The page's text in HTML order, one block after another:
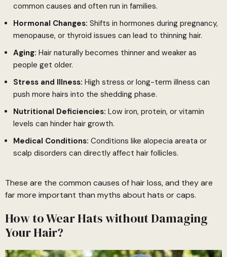
common causes and often run in families.
Hormonal Changes: Shifts in hormones during pregnancy,
menopause, or thyroid issues can lead to thinning hair.
Aging: Hair naturally becomes thinner and weaker as
people get older.
Stress and Illness: High stress or long-term illness can
push more hairs into the shedding phase.
Nutritional Deficiencies: Low iron, protein, or vitamin
levels can hinder hair growth.
Medical Conditions: Conditions like alopecia areata or
scalp disorders can directly affect hair follicles.
These are the common causes of hair loss, and they are
far more important than myths about hats or caps.
How to Wear Hats without Damaging
Your Hair?